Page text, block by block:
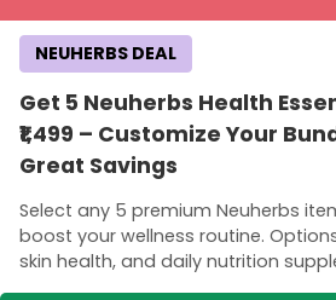
Get 5 Neuherbs Health
₹1,499 – Customize Your
Great Savings
Select any 5 premium Neuherbs
boost your wellness routine.
skin health, and daily nutrition
NEUHERBS DEAL